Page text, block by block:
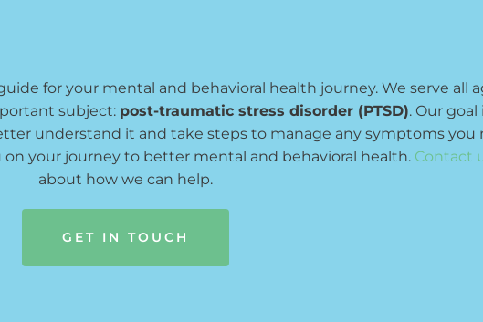
for your mental and behavioral health journey. We serve all
subject: post-traumatic stress disorder (PTSD). Our
understand it and take steps to manage any symptoms you
on your journey to better mental and behavioral health. Contact
about how we can help.
GET IN TOUCH